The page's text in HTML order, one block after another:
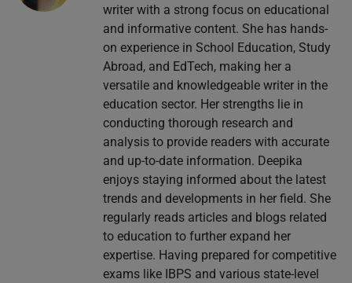
writer with a strong focus on educational
and informative content. She has hands-
on experience in School Education, Study
Abroad, and EdTech, making her a
versatile and knowledgeable writer in the
education sector. Her strengths lie in
conducting thorough research and
analysis to provide readers with accurate
and up-to-date information. Deepika
enjoys staying informed about the latest
trends and developments in her field. She
regularly reads articles and blogs related
to education to further expand her
expertise. Having prepared for competitive
exams like IBPS and various state-level